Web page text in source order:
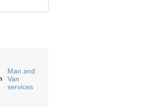
Man and
Van
services